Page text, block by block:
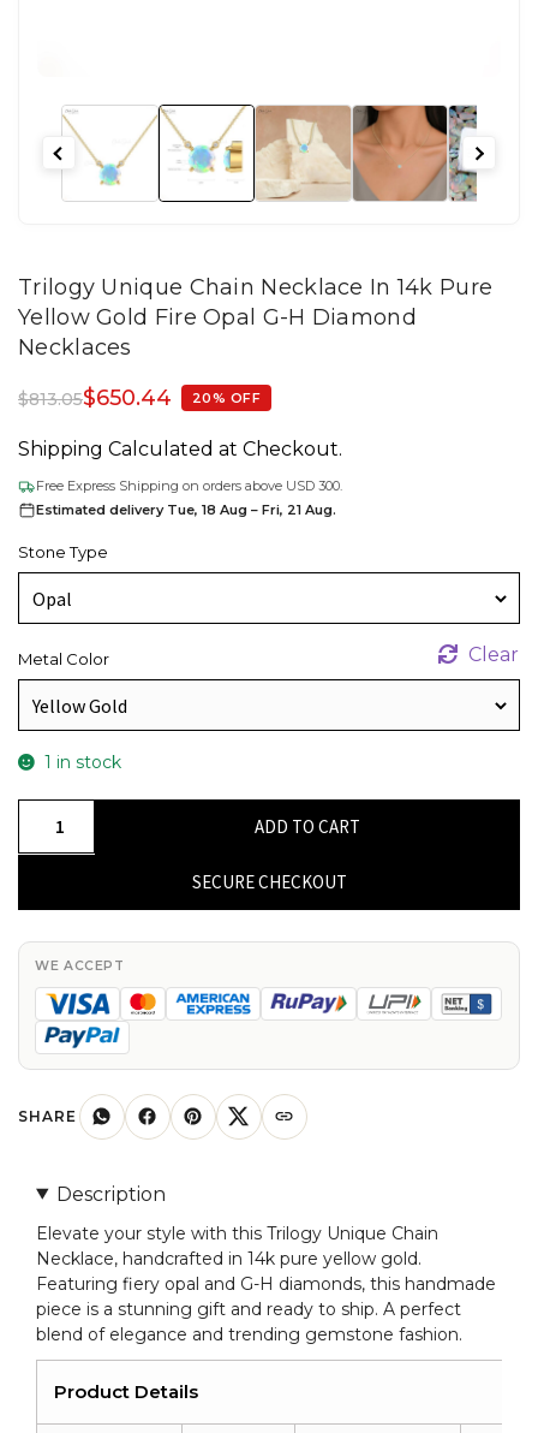
Trilogy Unique Chain Necklace In 14k Pure
Yellow Gold Fire Opal G-H Diamond
Necklaces
$813.05$650.44 20% OFF
Shipping Calculated at Checkout.
Free Express Shipping on orders above USD 300.
Estimated delivery Tue, 18 Aug – Fri, 21 Aug.
Stone Type
Metal Color Clear
1 in stock
14k
Pure
Yellow
Gold
Opal
Diamond
Necklaces
quantity
ADD TO CART
SECURE CHECKOUT
WE ACCEPT
SHARE
Description
Elevate your style with this Trilogy Unique Chain
Necklace, handcrafted in 14k pure yellow gold.
Featuring fiery opal and G-H diamonds, this handmade
piece is a stunning gift and ready to ship. A perfect
blend of elegance and trending gemstone fashion.
Product Details